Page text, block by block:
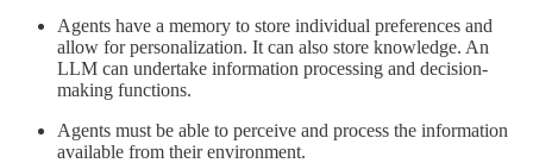
Agents have a memory to store individual preferences and
allow for personalization. It can also store knowledge. An
LLM can undertake information processing and decision-
making functions.
Agents must be able to perceive and process the information
available from their environment.